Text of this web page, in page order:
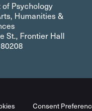
Psychology
Humanities &
St., Frontier Hall
Consent